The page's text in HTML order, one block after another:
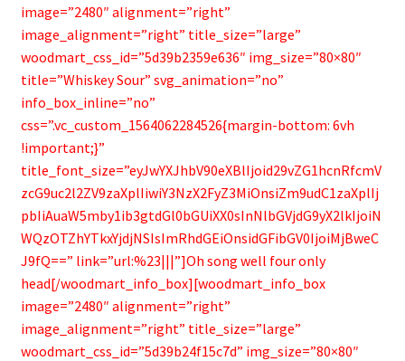
image=”2480″ alignment=”right”
image_alignment=”right” title_size=”large”
woodmart_css_id=”5d39b2359e636″ img_size=”80×80″
title=”Whiskey Sour” svg_animation=”no”
info_box_inline=”no”
css=”.vc_custom_1564062284526{margin-bottom: 6vh
!important;}”
title_font_size=”eyJwYXJhbV90eXBlIjoid29vZG1hcnRfcmV
zcG9uc2l2ZV9zaXplIiwiY3NzX2FyZ3MiOnsiZm9udC1zaXplIj
pbIiAuaW5mby1ib3gtdGl0bGUiXX0sInNlbGVjdG9yX2lkIjoiN
WQzOTZhYTkxYjdjNSIsImRhdGEiOnsidGFibGV0IjoiMjBweC
J9fQ==” link=”url:%23|||”]Oh song well four only
head[/woodmart_info_box][woodmart_info_box
image=”2480″ alignment=”right”
image_alignment=”right” title_size=”large”
woodmart_css_id=”5d39b24f15c7d” img_size=”80×80″